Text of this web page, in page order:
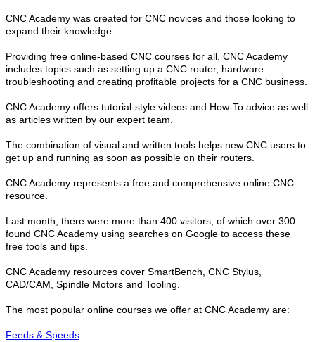
CNC Academy was created for CNC novices and those looking to
expand their knowledge.
Providing free online-based CNC courses for all, CNC Academy
includes topics such as setting up a CNC router, hardware
troubleshooting and creating profitable projects for a CNC business.
CNC Academy offers tutorial-style videos and How-To advice as well
as articles written by our expert team.
The combination of visual and written tools helps new CNC users to
get up and running as soon as possible on their routers.
CNC Academy represents a free and comprehensive online CNC
resource.
Last month, there were more than 400 visitors, of which over 300
found CNC Academy using searches on Google to access these
free tools and tips.
CNC Academy resources cover SmartBench, CNC Stylus,
CAD/CAM, Spindle Motors and Tooling.
The most popular online courses we offer at CNC Academy are:
Feeds & Speeds